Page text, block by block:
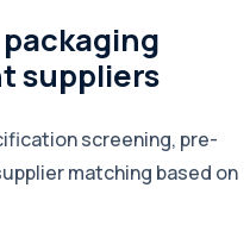
suppliers
screening, pre-
matching based on